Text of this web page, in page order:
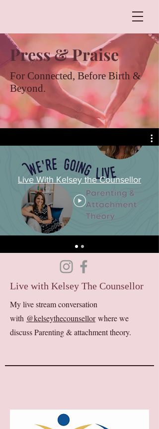
Press & Praise
For Connected, Before Birth &
Beyond.
Live With Kelsey the Counsellor
Live with Kelsey The Counsellor
My live stream conversation
with @kelseythecounsellorwhere we
discuss Parenting & attachment theory.